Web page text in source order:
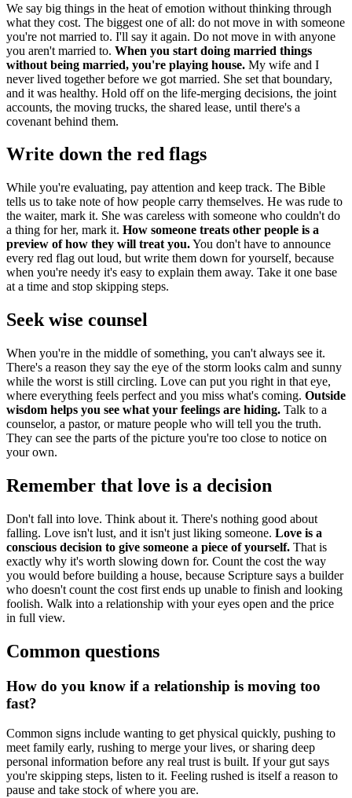
We say big things in the heat of emotion without thinking through
what they cost. The biggest one of all: do not move in with someone
you're not married to. I'll say it again. Do not move in with anyone
you aren't married to. When you start doing married things
without being married, you're playing house. My wife and I
never lived together before we got married. She set that boundary,
and it was healthy. Hold off on the life-merging decisions, the joint
accounts, the moving trucks, the shared lease, until there's a
covenant behind them.
Write down the red flags
While you're evaluating, pay attention and keep track. The Bible
tells us to take note of how people carry themselves. He was rude to
the waiter, mark it. She was careless with someone who couldn't do
a thing for her, mark it. How someone treats other people is a
preview of how they will treat you.You don't have to announce
every red flag out loud, but write them down for yourself, because
when you're needy it's easy to explain them away. Take it one base
at a time and stop skipping steps.
Seek wise counsel
When you're in the middle of something, you can't always see it.
There's a reason they say the eye of the storm looks calm and sunny
while the worst is still circling. Love can put you right in that eye,
where everything feels perfect and you miss what's coming. Outside
wisdom helps you see what your feelings are hiding. Talk to a
counselor, a pastor, or mature people who will tell you the truth.
They can see the parts of the picture you're too close to notice on
your own.
Remember that love is a decision
Don't fall into love. Think about it. There's nothing good about
falling. Love isn't lust, and it isn't just liking someone. Love is a
conscious decision to give someone a piece of yourself. That is
exactly why it's worth slowing down for. Count the cost the way
you would before building a house, because Scripture says a builder
who doesn't count the cost first ends up unable to finish and looking
foolish. Walk into a relationship with your eyes open and the price
in full view.
Common questions
How do you know if a relationship is moving too
fast?
Common signs include wanting to get physical quickly, pushing to
meet family early, rushing to merge your lives, or sharing deep
personal information before any real trust is built. If your gut says
you're skipping steps, listen to it. Feeling rushed is itself a reason to
pause and take stock of where you are.